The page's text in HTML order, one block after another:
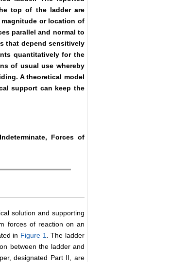
top of the ladder are
or location of
parallel and normal to
that depend sensitively
quantitatively for the
of usual use whereby
A theoretical model
support can keep the
Forces of
solution and supporting
forces of reaction on an
in Figure 1
. The ladder
between the ladder and
designated Part II, are